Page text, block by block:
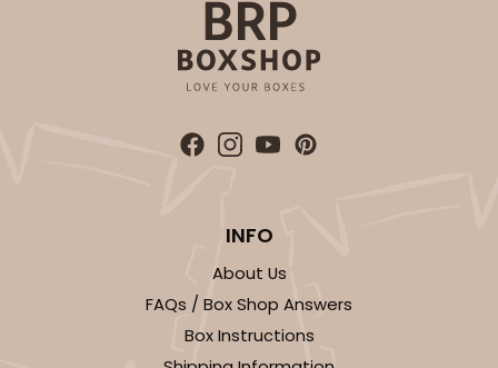
INFO
About Us
FAQs / Box Shop Answers
Box Instructions